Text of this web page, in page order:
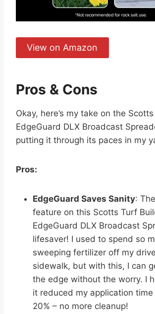
View on Amazon
Pros & Cons
Okay, here’s my take on the
EdgeGuard DLX Broadcast
putting it through its paces in my
Pros:
EdgeGuard Saves Sanity:
feature on this Scotts Turf
EdgeGuard DLX Broadcast
lifesaver! I used to spend so
sweeping fertilizer off my
sidewalk, but with this, I can
the edge without the worry. I
it reduced my application
20% – no more cleanup!